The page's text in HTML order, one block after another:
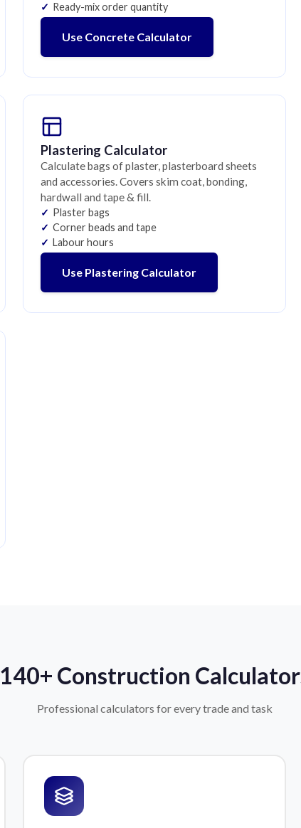
Ready-mix order quantity
Use Concrete Calculator
Plastering Calculator
Calculate bags of plaster, plasterboard sheets
and accessories. Covers skim coat, bonding,
hardwall and tape & fill.
Plaster bags
Corner beads and tape
Labour hours
Use Plastering Calculator
140+ Construction
Professional calculators for every trade and task